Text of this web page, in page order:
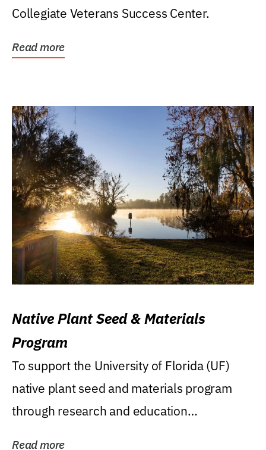
Collegiate Veterans Success Center.
Read more
Native Plant Seed & Materials
Program
To support the University of Florida (UF)
native plant seed and materials program
through research and education
Read more